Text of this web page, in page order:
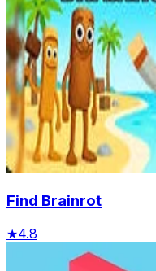
Find Brainrot
★4.8